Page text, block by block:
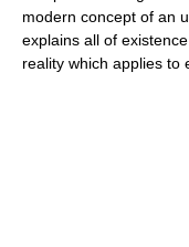
modern concept of an
explains all of
reality which applies to